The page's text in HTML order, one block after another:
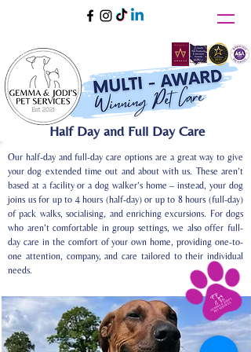
Half Day and Full Day Care
Our half-day and full-day care options are a great way to give
your dog extended time out and about with us. These aren’t
based at a facility or a dog walker’s home – instead, your dog
joins us for up to 4 hours (half-day) or up to 8 hours (full-day)
of pack walks, socialising, and enriching excursions. For dogs
who aren’t comfortable in group settings, we also offer full-
day care in the comfort of your own home, providing one-to-
one attention, company, and care tailored to their individual
needs.